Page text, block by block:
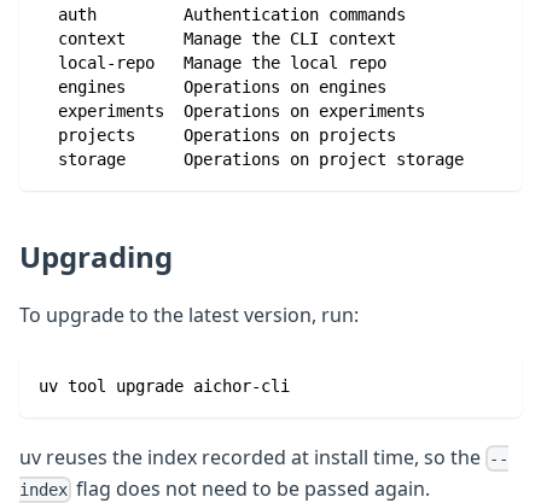
  auth         Authentication commands
  context      Manage the CLI context
  local-repo   Manage the local repo
  engines      Operations on engines
  experiments  Operations on experiments
  projects     Operations on projects
  storage      Operations on project storage
Upgrading
To upgrade to the latest version, run:
uv tool upgrade aichor-cli
uv reuses the index recorded at install time, so the --
index flag does not need to be passed again.